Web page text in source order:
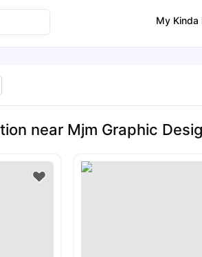
My Kinda
near Mjm Graphic